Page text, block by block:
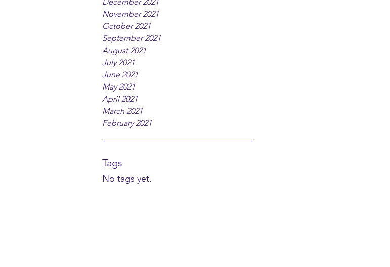
November 2021
October 2021
September 2021
August 2021
July 2021
June 2021
May 2021
April 2021
March 2021
February 2021
Tags
No tags yet.